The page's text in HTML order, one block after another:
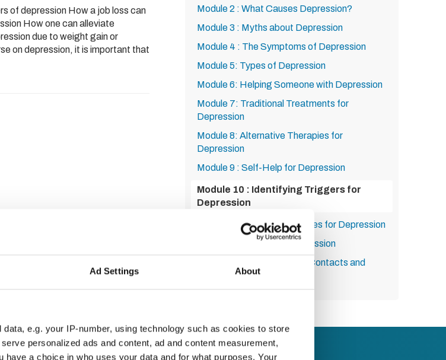
Ad Settings About
data, e.g. your IP-number, using technology such as cookies to store
personalized ads and content, ad and content measurement,
a choice in who uses your data and for what purposes. Your
of depression How a job loss can
How one can alleviate
due to weight gain or
on depression, it is important that
Module 2 : What Causes Depression?
Module 3 : Myths about Depression
Module 4 : The Symptoms of Depression
Module 5: Types of Depression
Module 6: Helping Someone with Depression
Module 7: Traditional Treatments for
Depression
Module 8: Alternative Therapies for
Depression
Module 9 : Self-Help for Depression
Module 10 : Identifying Triggers for
Depression
Module 11 : Lifestyle Changes for Depression
Module 12 : Life After Depression
Module 13: Seeking Help - Contacts and
Resources